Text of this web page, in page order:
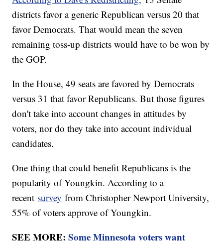
districts favor a generic Republican versus 20 that
favor Democrats. That would mean the seven
remaining toss-up districts would have to be won by
the GOP.
In the House, 49 seats are favored by Democrats
versus 31 that favor Republicans. But those figures
don't take into account changes in attitudes by
voters, nor do they take into account individual
candidates.
One thing that could benefit Republicans is the
popularity of Youngkin. According to a
recent survey from Christopher Newport University,
55% of voters approve of Youngkin.
SEE MORE:Some Minnesota voters want